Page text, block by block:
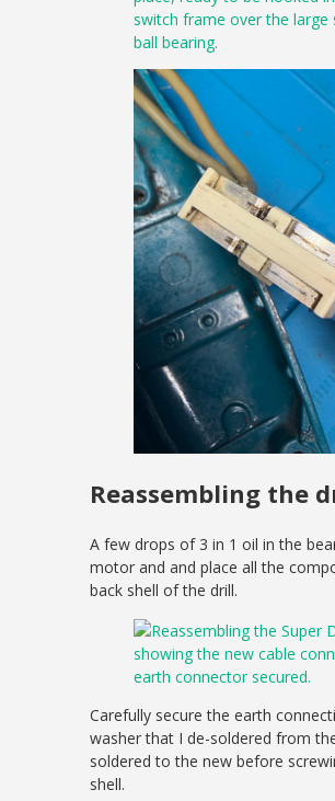
Reassembling the
A few drops of 3 in 1 oil in the
motor and and place all the
back shell of the drill.
Carefully secure the earth
washer that I de-soldered from
soldered to the new before
shell.